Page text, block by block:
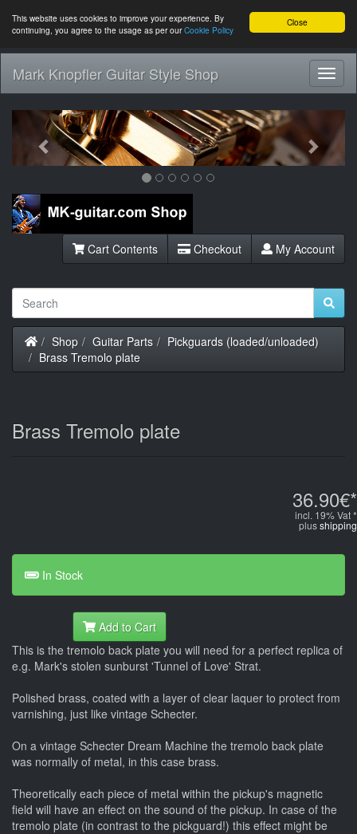
Close
This website uses cookies to improve your experience. By
continuing, you agree to the usage as per ourCookie Policy
Mark Knopfler Guitar Style Shop
Previous Next
Cart Contents Checkout My Account
Home
Shop Guitar Parts
Pickguards (loaded/unloaded)
Brass Tremolo plate
Brass Tremolo plate
36.90€*
incl. 19% Vat *
plusshipping
In Stock
Add to Cart
This is the tremolo back plate you will need for a perfect replica of
e.g. Mark's stolen sunburst 'Tunnel of Love' Strat.
Polished brass, coated with a layer of clear laquer to protect from
varnishing, just like vintage Schecter.
On a vintage Schecter Dream Machine the tremolo back plate
was normally of metal, in this case brass.
Theoretically each piece of metal within the pickup's magnetic
field will have an effect on the sound of the pickup. In case of the
tremolo plate (in contrast to the pickguard!) this effect might be